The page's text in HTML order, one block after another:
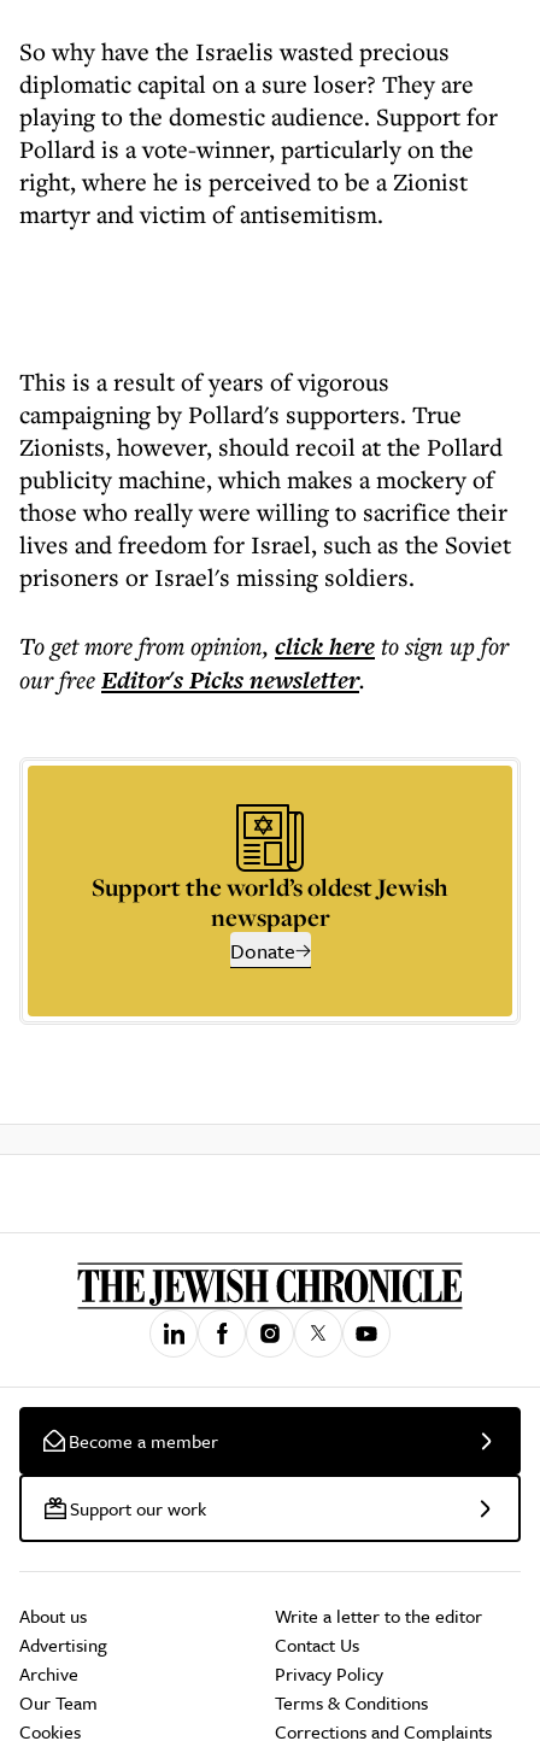
So why have the Israelis wasted precious
diplomatic capital on a sure loser? They are
playing to the domestic audience. Support for
Pollard is a vote-winner, particularly on the
right, where he is perceived to be a Zionist
martyr and victim of antisemitism.
This is a result of years of vigorous
campaigning by Pollard's supporters. True
Zionists, however, should recoil at the Pollard
publicity machine, which makes a mockery of
those who really were willing to sacrifice their
lives and freedom for Israel, such as the Soviet
prisoners or Israel's missing soldiers.
To get morefrom opinion, click hereto sign up for
our freeEditor's Picksnewsletter.
Support the world’s oldest Jewish
newspaper
Donate
Become a member
Support our work
About us
Advertising
Archive
Our Team
Cookies
Write a letter to the editor
Contact Us
Privacy Policy
Terms & Conditions
Corrections and Complaints